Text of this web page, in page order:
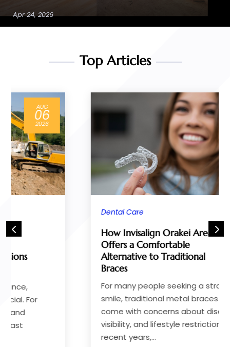
Apr 24, 2026
Top Articles
JUN
28
2026
How Invisalign Orakei Area
Offers a Comfortable
Alternative to Traditional
For many people seeking a straighter
smile, traditional metal braces often
come with concerns about discomfort,
visibility, and lifestyle restrictions. In